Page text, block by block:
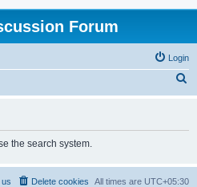
Forum
Login
h
the search system.
All times are UTC+05:30
Delete cookies